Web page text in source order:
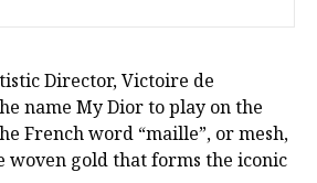
Director, Victoire de
name My Dior to play on the
French word “maille”, or mesh,
woven gold that forms the iconic